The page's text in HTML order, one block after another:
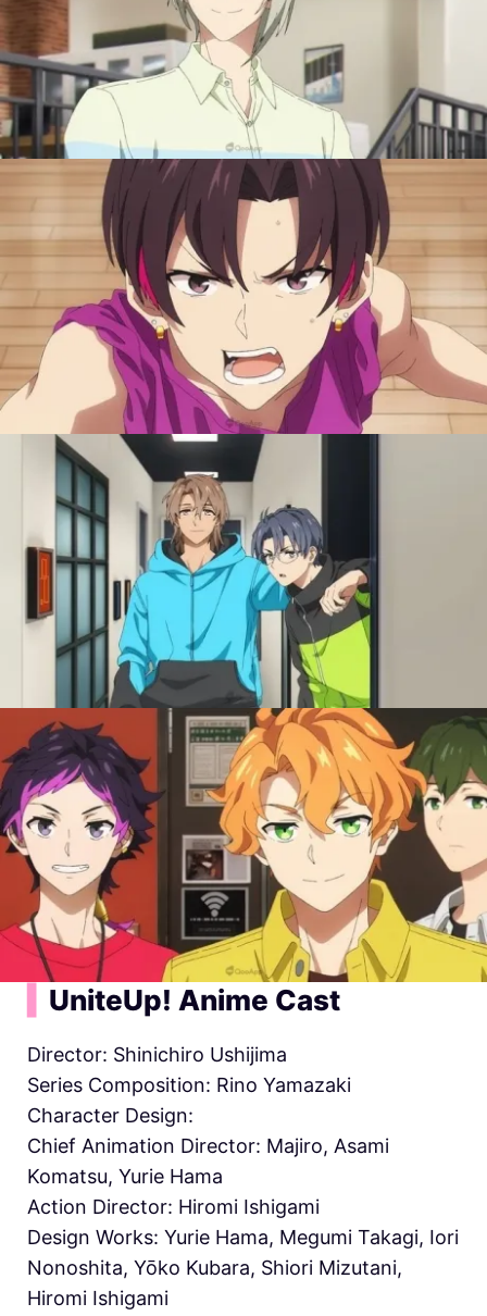
UniteUp! Anime Cast
Director: Shinichiro Ushijima
Series Composition: Rino Yamazaki
Character Design:
Chief Animation Director: Majiro, Asami
Komatsu, Yurie Hama
Action Director: Hiromi Ishigami
Design Works: Yurie Hama, Megumi Takagi, Iori
Nonoshita, Yōko Kubara, Shiori Mizutani,
Hiromi Ishigami